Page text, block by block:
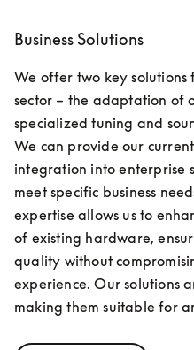
Business Solutions
We offer two key solutions
sector – the adaptation of
specialized tuning and
We can provide our
integration into enterprise
meet specific business
expertise allows us to
of existing hardware,
quality without
experience. Our solutions
making them suitable for